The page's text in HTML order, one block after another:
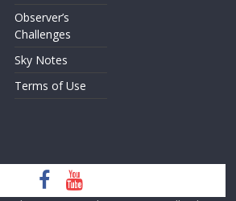
Observer’s
Challenges
Sky Notes
Terms of Use